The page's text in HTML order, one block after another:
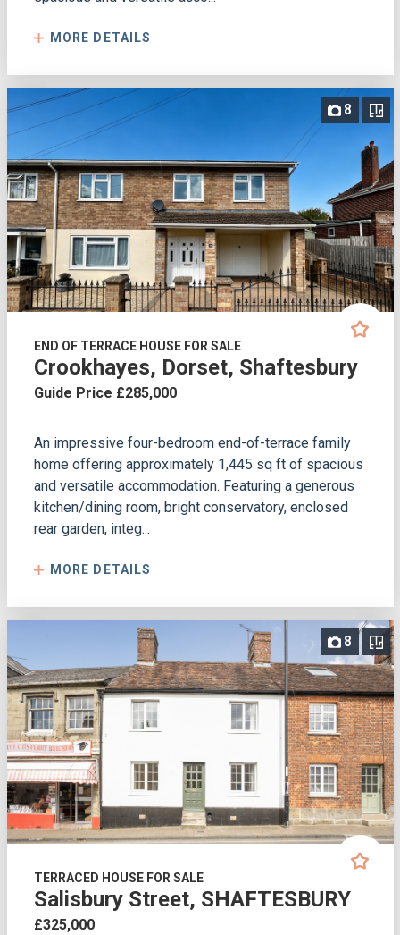
MORE DETAILS
8
END OF TERRACE HOUSE FOR SALE
Crookhayes, Dorset, Shaftesbury
Guide Price £285,000
An impressive four-bedroom end-of-terrace family
home offering approximately 1,445 sq ft of spacious
and versatile accommodation. Featuring a generous
kitchen/dining room, bright conservatory, enclosed
rear garden, integ...
MORE DETAILS
8
TERRACED HOUSE FOR SALE
Salisbury Street, SHAFTESBURY
£325,000